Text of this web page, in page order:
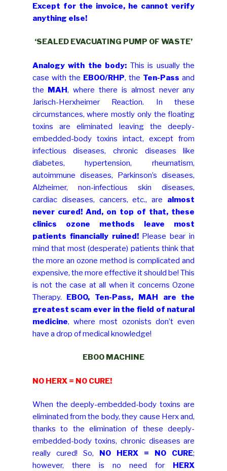
Except for the invoice, he cannot verify
anything else!
‘SEALED EVACUATING PUMP OF WASTE’
Analogy with the body: This is usually the
case with the EBOO/RHP, the Ten-Pass and
the MAH, where there is almost never any
Jarisch-Herxheimer Reaction. In these
circumstances, where mostly only the floating
toxins are eliminated leaving the deeply-
embedded-body toxins intact, except from
infectious diseases, chronic diseases like
diabetes, hypertension, rheumatism,
autoimmune diseases, Parkinson’s diseases,
Alzheimer, non-infectious skin diseases,
cardiac diseases, cancers, etc., are almost
never cured! And, on top of that, these
clinics ozone methods leave most
patients financially ruined! Please bear in
mind that most (desperate) patients think that
the more an ozone method is complicated and
expensive, the more effective it should be! This
is not the case at all when it concerns Ozone
Therapy. EBOO, Ten-Pass, MAH are the
greatest scam ever in the field of natural
medicine, where most ozonists don’t even
have a drop of medical knowledge!
EBOO MACHINE
NO HERX = NO CURE!
When the deeply-embedded-body toxins are
eliminated from the body, they cause Herx and,
thanks to the elimination of these deeply-
embedded-body toxins, chronic diseases are
really cured! So,
NO HERX = NO CURE;
however, there is no need for
HERX